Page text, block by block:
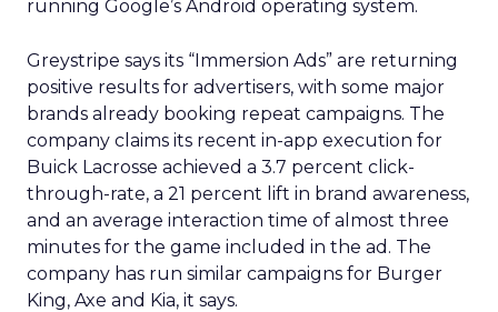
running Google’s Android operating system.
Greystripe says its “Immersion Ads” are returning
positive results for advertisers, with some major
brands already booking repeat campaigns. The
company claims its recent in-app execution for
Buick Lacrosse achieved a 3.7 percent click-
through-rate, a 21 percent lift in brand awareness,
and an average interaction time of almost three
minutes for the game included in the ad. The
company has run similar campaigns for Burger
King, Axe and Kia, it says.